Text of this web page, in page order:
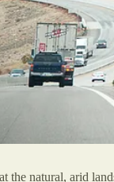
the natural, arid